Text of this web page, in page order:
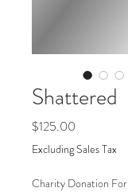
Shattered
$125.00
Excluding Sales Tax
Charity Donation For